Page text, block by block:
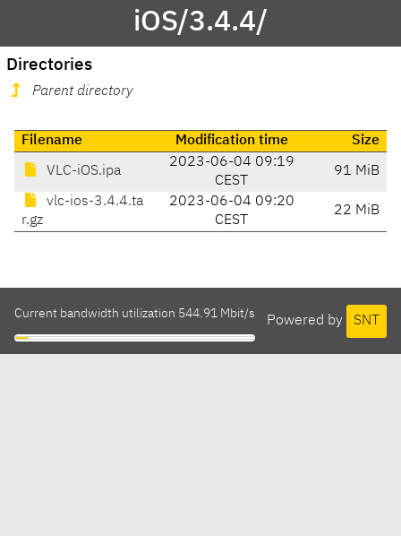
iOS/3.4.4/
Directories
Parent directory
Filename Modification time Size
VLC-iOS.ipa
2023-06-04 09:19
CEST
91 MiB
vlc-ios-3.4.4.ta
r.gz
2023-06-04 09:20
CEST
22 MiB
Powered by SNT
Current bandwidth utilization 544.91 Mbit/s